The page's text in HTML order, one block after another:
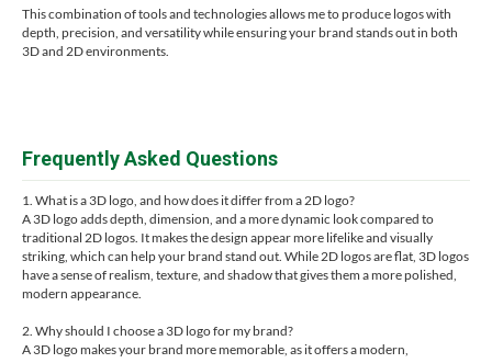
This combination of tools and technologies allows me to produce logos with
depth, precision, and versatility while ensuring your brand stands out in both
3D and 2D environments.
Frequently Asked Questions
1. What is a 3D logo, and how does it differ from a 2D logo?
A 3D logo adds depth, dimension, and a more dynamic look compared to
traditional 2D logos. It makes the design appear more lifelike and visually
striking, which can help your brand stand out. While 2D logos are flat, 3D logos
have a sense of realism, texture, and shadow that gives them a more polished,
modern appearance.
2. Why should I choose a 3D logo for my brand?
A 3D logo makes your brand more memorable, as it offers a modern,